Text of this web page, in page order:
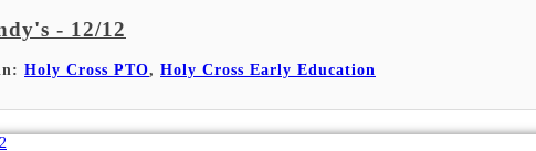
- 12/12
Holy Cross PTO, Holy Cross Early Education